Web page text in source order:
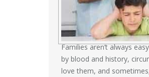
Families aren’t always
by blood and history,
love them, and